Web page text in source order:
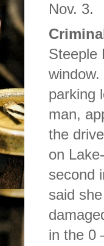
Nov. 3.
Steeple
parking
man,
the
on
second
said
in the 0